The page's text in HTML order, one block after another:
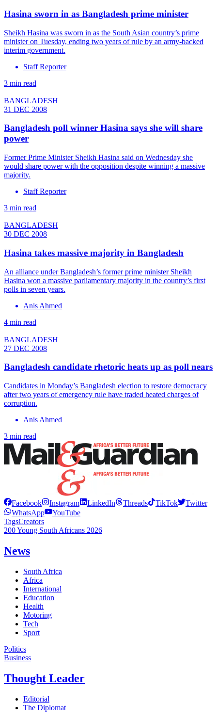
Hasina sworn in as Bangladesh prime minister
Sheikh Hasina was sworn in as the South Asian country’s prime
minister on Tuesday, ending two years of rule by an army-backed
interim government.
Staff Reporter
3 min read
BANGLADESH
31 DEC 2008
Bangladesh poll winner Hasina says she will share
power
Former Prime Minister Sheikh Hasina said on Wednesday she
would share power with the opposition despite winning a massive
majority.
Staff Reporter
3 min read
BANGLADESH
30 DEC 2008
Hasina takes massive majority in Bangladesh
An alliance under Bangladesh’s former prime minister Sheikh
Hasina won a massive parliamentary majority in the country’s first
polls in seven years.
Anis Ahmed
4 min read
BANGLADESH
27 DEC 2008
Bangladesh candidate rhetoric heats up as poll nears
Candidates in Monday’s Bangladesh election to restore democracy
after two years of emergency rule have traded heated charges of
corruption.
Anis Ahmed
3 min read
Facebook Instagram LinkedIn Threads TikTok
Twitter
WhatsApp
YouTube
TagsCreators
200 Young South Africans 2026
News
South Africa
Africa
International
Education
Health
Motoring
Tech
Sport
Politics
Business
Thought Leader
Editorial
The Diplomat